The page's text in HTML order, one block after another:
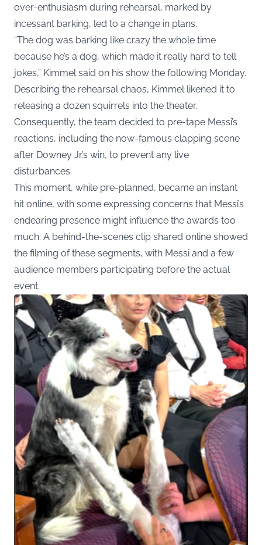
over-enthusiasm during rehearsal, marked by
incessant barking, led to a change in plans.
“The dog was barking like crazy the whole time
because he’s a dog, which made it really hard to tell
jokes,” Kimmel said on his show the following Monday.
Describing the rehearsal chaos, Kimmel likened it to
releasing a dozen squirrels into the theater.
Consequently, the team decided to pre-tape Messi’s
reactions, including the now-famous clapping scene
after Downey Jr.’s win, to prevent any live
disturbances.
This moment, while pre-planned, became an instant
hit online, with some expressing concerns that Messi’s
endearing presence might influence the awards too
much. A behind-the-scenes clip shared online showed
the filming of these segments, with Messi and a few
audience members participating before the actual
event.